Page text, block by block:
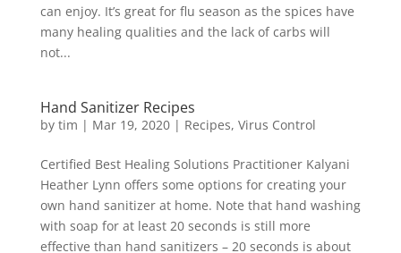
can enjoy. It’s great for flu season as the spices have
many healing qualities and the lack of carbs will
not...
Hand Sanitizer Recipes
by tim | Mar 19, 2020| Recipes, Virus Control
Certified Best Healing Solutions Practitioner Kalyani
Heather Lynn offers some options for creating your
own hand sanitizer at home. Note that hand washing
with soap for at least 20 seconds is still more
effective than hand sanitizers – 20 seconds is about